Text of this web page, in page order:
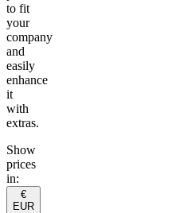
to fit
your
company
and
easily
enhance
it
with
extras.
Show
prices
in:
€
EUR